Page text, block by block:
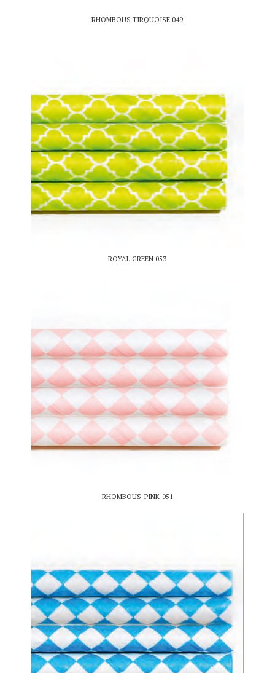
RHOMBOUS TIRQUOISE 049
ROYAL GREEN 053
RHOMBOUS-PINK-051